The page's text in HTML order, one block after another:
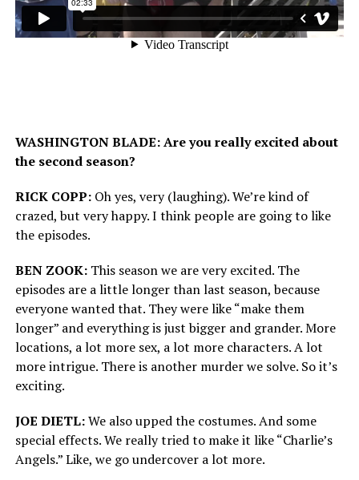
WASHINGTON BLADE: Are you really excited about
the second season?
RICK COPP:Oh yes, very (laughing). We’re kind of
crazed, but very happy. I think people are going to like
the episodes.
BEN ZOOK:This season we are very excited. The
episodes are a little longer than last season, because
everyone wanted that. They were like “make them
longer” and everything is just bigger and grander. More
locations, a lot more sex, a lot more characters. A lot
more intrigue. There is another murder we solve. So it’s
exciting.
JOE DIETL:We also upped the costumes. And some
special effects. We really tried to make it like “Charlie’s
Angels.” Like, we go undercover a lot more.